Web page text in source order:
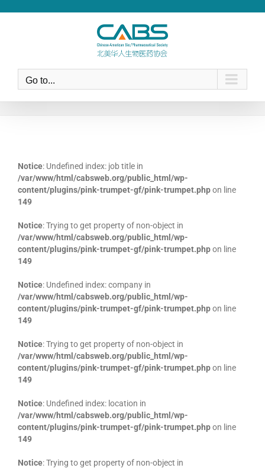
Go to...
Notice: Undefined index: job title in
/var/www/html/cabsweb.org/public_html/wp-
content/plugins/pink-trumpet-gf/pink-trumpet.phpon line
149
Notice: Trying to get property of non-object in
/var/www/html/cabsweb.org/public_html/wp-
content/plugins/pink-trumpet-gf/pink-trumpet.phpon line
149
Notice: Undefined index: company in
/var/www/html/cabsweb.org/public_html/wp-
content/plugins/pink-trumpet-gf/pink-trumpet.phpon line
149
Notice: Trying to get property of non-object in
/var/www/html/cabsweb.org/public_html/wp-
content/plugins/pink-trumpet-gf/pink-trumpet.phpon line
149
Notice: Undefined index: location in
/var/www/html/cabsweb.org/public_html/wp-
content/plugins/pink-trumpet-gf/pink-trumpet.phpon line
149
Notice: Trying to get property of non-object in